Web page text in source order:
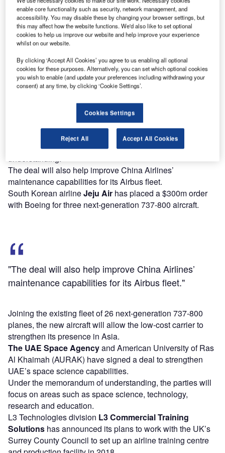
Discover B2B Marketing That Performs
reach engaged professionals across 36 leading media
platforms.
has agreed to provide support for the development
of China Airlines’ maintenance, engineering and technical
training capabilities in Taiwan under a memorandum of
understanding.
The deal will also help improve China Airlines’
maintenance capabilities for its Airbus fleet.
South Korean airlineJeju Air has placed a $300m order
with Boeing for three next-generation 737-800 aircraft.
"The deal will also help improve China Airlines’
maintenance capabilities for its Airbus fleet."
Joining the existing fleet of 26 next-generation 737-800
planes, the new aircraft will allow the low-cost carrier to
strengthen its presence in Asia.
The UAE Space Agencyand American University of Ras
Al Khaimah (AURAK) have signed a deal to strengthen
UAE’s space science capabilities.
Under the memorandum of understanding, the parties will
focus on areas such as space science, technology,
research and education.
L3 Technologies division L3 Commercial Training
Solutions has announced its plans to work with the UK’s
Surrey County Council to set up an airline training centre
enable core functionality such as security, network management, and
accessibility. You may disable these by changing your browser settings, but
this may affect how the website functions. We'd also like to set optional
cookies to help us improve our website and help improve your experience
whilst on our website.
By clicking ‘Accept All Cookies’ you agree to us enabling all optional
cookies for these purposes. Alternatively, you can set which optional cookies
you wish to enable (and update your preferences including withdrawing your
consent) at any time, by clicking ‘Cookie Settings’.
Cookies Settings
Reject All Accept All Cookies